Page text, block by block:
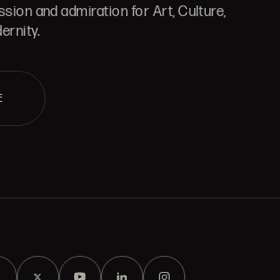
and admiration for Art, Culture,